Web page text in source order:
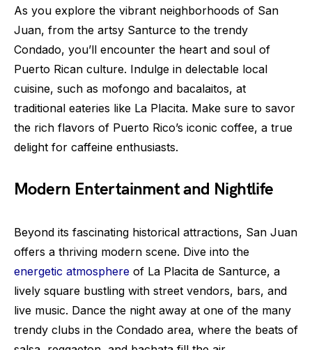
As you explore the vibrant neighborhoods of San
Juan, from the artsy Santurce to the trendy
Condado, you’ll encounter the heart and soul of
Puerto Rican culture. Indulge in delectable local
cuisine, such as mofongo and bacalaitos, at
traditional eateries like La Placita. Make sure to savor
the rich flavors of Puerto Rico’s iconic coffee, a true
delight for caffeine enthusiasts.
Modern Entertainment and Nightlife
Beyond its fascinating historical attractions, San Juan
offers a thriving modern scene. Dive into the
energetic atmosphere of La Placita de Santurce, a
lively square bustling with street vendors, bars, and
live music. Dance the night away at one of the many
trendy clubs in the Condado area, where the beats of